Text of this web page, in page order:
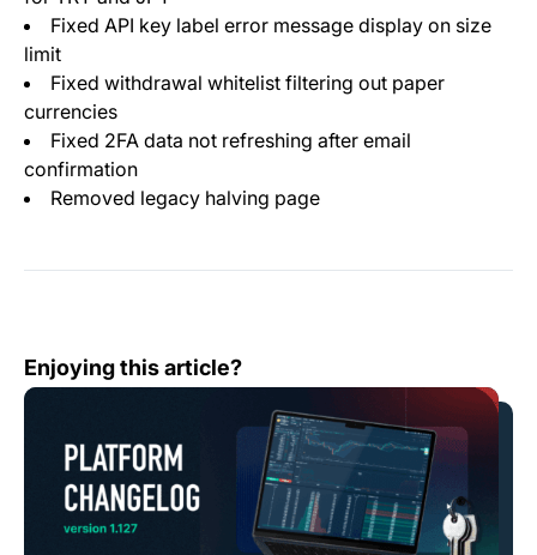
Fixed API key label error message display on size
limit
Fixed withdrawal whitelist filtering out paper
currencies
Fixed 2FA data not refreshing after email
confirmation
Removed legacy halving page
Enjoying this article?
Change Log: Version 1.127